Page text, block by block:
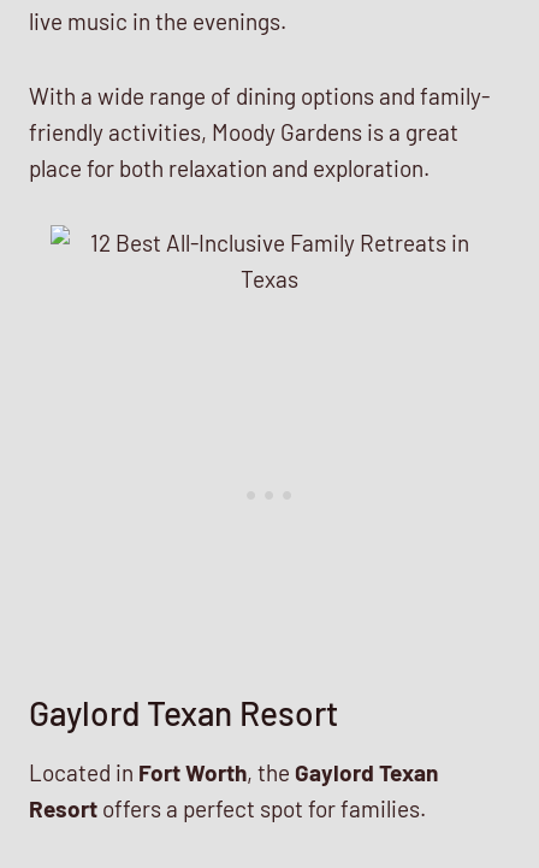
live music in the evenings.
With a wide range of dining options and family-
friendly activities, Moody Gardens is a great
place for both relaxation and exploration.
Gaylord Texan Resort
Located in Fort Worth, the Gaylord Texan
Resort offers a perfect spot for families.